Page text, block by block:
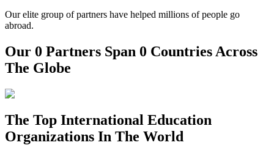
Our elite group of partners have helped millions of people go
abroad.
Our 0 Partners Span 0 Countries Across
The Globe
The Top International Education
Organizations In The World